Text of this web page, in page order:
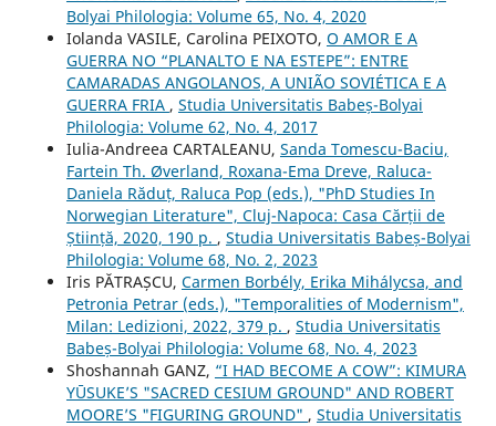
Bolyai Philologia: Volume 65, No. 4, 2020
Iolanda VASILE, Carolina PEIXOTO, O AMOR E A
GUERRA NO “PLANALTO E NA ESTEPE”: ENTRE
CAMARADAS ANGOLANOS, A UNIÃO SOVIÉTICA E A
GUERRA FRIA , Studia Universitatis Babeș-Bolyai
Philologia: Volume 62, No. 4, 2017
Iulia-Andreea CARTALEANU, Sanda Tomescu-Baciu,
Fartein Th. Øverland, Roxana-Ema Dreve, Raluca-
Daniela Răduț, Raluca Pop (eds.), "PhD Studies In
Norwegian Literature", Cluj-Napoca: Casa Cărții de
Știință, 2020, 190 p. , Studia Universitatis Babeș-Bolyai
Philologia: Volume 68, No. 2, 2023
Iris PĂTRAȘCU, Carmen Borbély, Erika Mihálycsa, and
Petronia Petrar (eds.), "Temporalities of Modernism",
Milan: Ledizioni, 2022, 379 p. , Studia Universitatis
Babeș-Bolyai Philologia: Volume 68, No. 4, 2023
Shoshannah GANZ, “I HAD BECOME A COW”: KIMURA
YŪSUKE’S "SACRED CESIUM GROUND" AND ROBERT
MOORE’S "FIGURING GROUND" , Studia Universitatis